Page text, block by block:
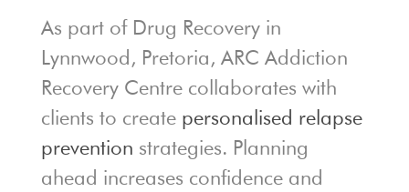
As part of Drug Recovery in
Lynnwood, Pretoria, ARC Addiction
Recovery Centre collaborates with
clients to create personalised relapse
prevention strategies. Planning
ahead increases confidence and